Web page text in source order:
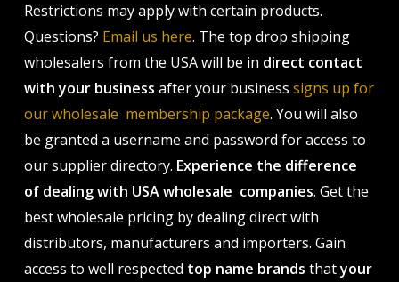
Restrictions may apply with certain products.
Questions? Email us here. The top drop shipping
wholesalers from the USA will be in direct contact
with your business after your business signs up for
our wholesale membership package. You will also
be granted a username and password for access to
our supplier directory. Experience the difference
of dealing with USA wholesale companies. Get the
best wholesale pricing by dealing direct with
distributors, manufacturers and importers. Gain
access to well respected top name brands thatyour